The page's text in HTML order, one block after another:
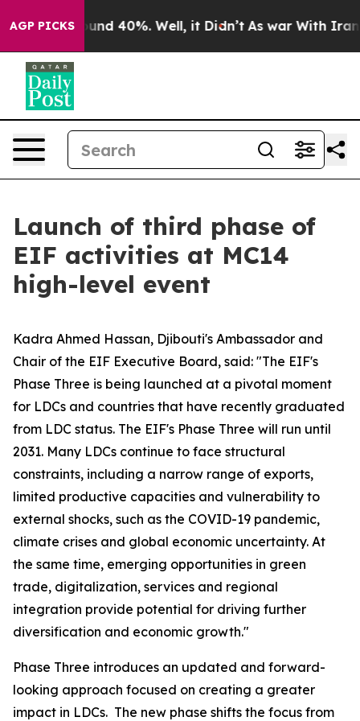
AGP PICKS
Around 40%. Well, it Didn’t As war With Iran
Launch of third phase of
EIF activities at MC14
high-level event
Kadra Ahmed Hassan, Djibouti's Ambassador and
Chair of the EIF Executive Board, said: "The EIF's
Phase Three is being launched at a pivotal moment
for LDCs and countries that have recently graduated
from LDC status. The EIF's Phase Three will run until
2031. Many LDCs continue to face structural
constraints, including a narrow range of exports,
limited productive capacities and vulnerability to
external shocks, such as the COVID-19 pandemic,
climate crises and global economic uncertainty. At
the same time, emerging opportunities in green
trade, digitalization, services and regional
integration provide potential for driving further
diversification and economic growth."
Phase Three introduces an updated and forward-
looking approach focused on creating a greater
impact in LDCs. The new phase shifts the focus from